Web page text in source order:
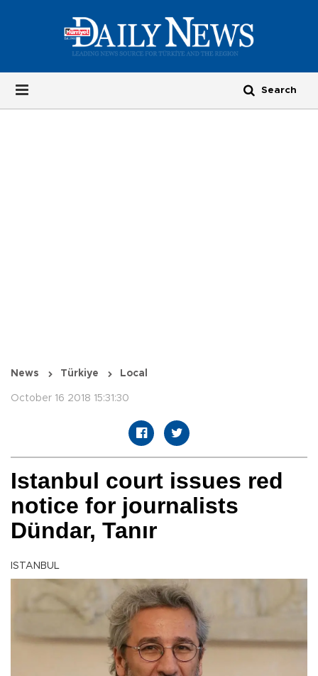
News Türkiye Local
October 16 2018 15:31:30
Istanbul court issues red
notice for journalists
Dündar, Tanır
ISTANBUL